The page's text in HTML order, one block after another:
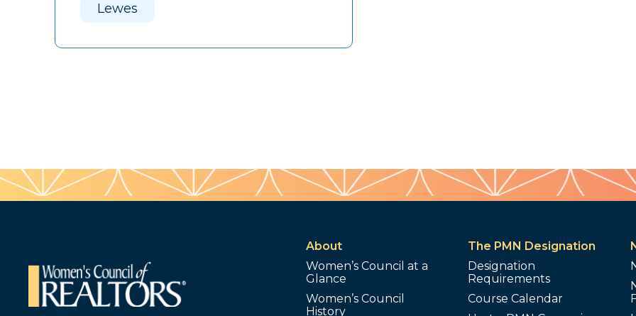
Lewes
About
Women’s Council at a
Glance
Women’s Council
History
The PMN Designation
Designation
Requirements
Course Calendar